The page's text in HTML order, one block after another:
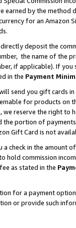
earned by the
for an Amazon
deposit the
the name of the
if applicable). If
in the Payment
send you gift cards
for products on
reserve the right to
the portion of
Gift Card is not
a check in the amount
hold commission
as stated in the
for a payment
or provide such